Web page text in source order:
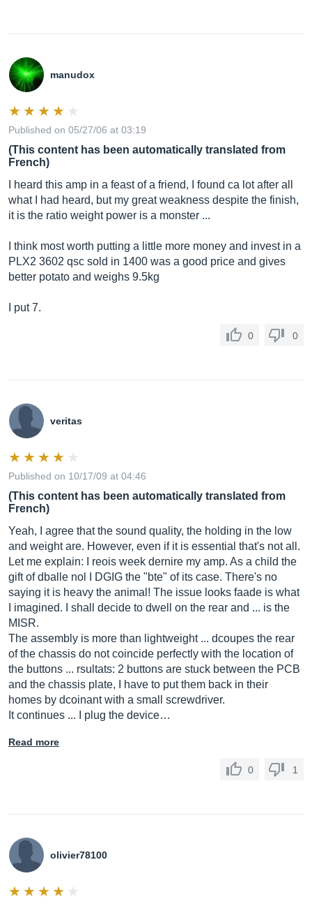
manudox
Published on 05/27/06 at 03:19
(This content has been automatically translated from
French)
I heard this amp in a feast of a friend, I found ca lot after all
what I had heard, but my great weakness despite the finish,
it is the ratio weight power is a monster ...
I think most worth putting a little more money and invest in a
PLX2 3602 qsc sold in 1400 was a good price and gives
better potato and weighs 9.5kg
I put 7.
0 0
veritas
Published on 10/17/09 at 04:46
(This content has been automatically translated from
French)
Yeah, I agree that the sound quality, the holding in the low
and weight are. However, even if it is essential that's not all.
Let me explain: I reois week dernire my amp. As a child the
gift of dballe nol I DGIG the "bte" of its case. There's no
saying it is heavy the animal! The issue looks faade is what
I imagined. I shall decide to dwell on the rear and ... is the
MISR.
The assembly is more than lightweight ... dcoupes the rear
of the chassis do not coincide perfectly with the location of
the buttons ... rsultats: 2 buttons are stuck between the PCB
and the chassis plate, I have to put them back in their
homes by dcoinant with a small screwdriver.
It continues ... I plug the device…
Read more
0 1
olivier78100